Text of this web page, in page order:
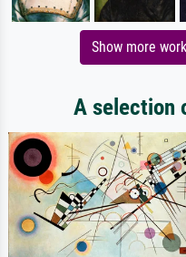
Show more
A selection